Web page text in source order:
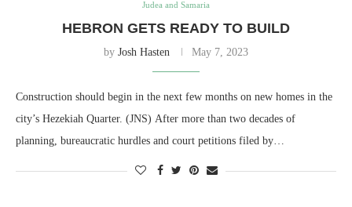
Judea and Samaria
HEBRON GETS READY TO BUILD
by Josh Hasten May 7, 2023
Construction should begin in the next few months on new homes in the
city’s Hezekiah Quarter. (JNS) After more than two decades of
planning, bureaucratic hurdles and court petitions filed by…